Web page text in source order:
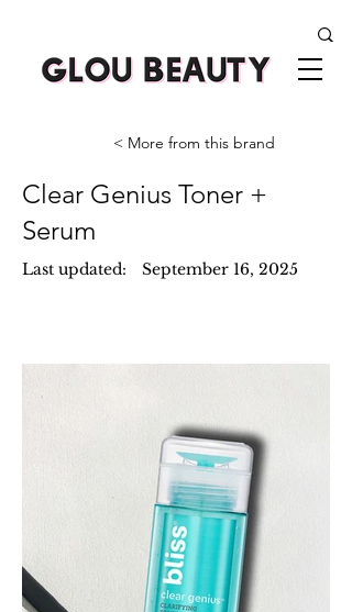
< More from this brand
Clear Genius Toner +
Serum
Last updated: September 16, 2025